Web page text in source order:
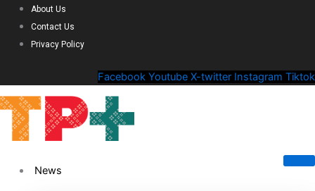
About Us
Contact Us
Privacy Policy
Facebook Youtube X-twitter Instagram Tiktok
News